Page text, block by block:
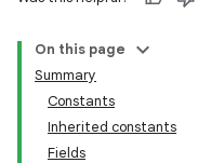
On this page
Summary
Constants
Inherited constants
Fields